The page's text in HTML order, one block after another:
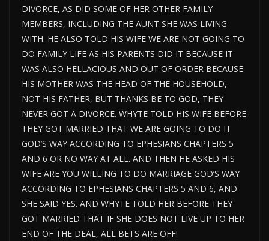
DIVORCE, AS DID SOME OF HER OTHER FAMILY
MEMBERS, INCLUDING THE AUNT SHE WAS LIVING
WITH. HE ALSO TOLD HIS WIFE WE ARE NOT GOING TO
DO FAMILY LIFE AS HIS PARENTS DID IT BECAUSE IT
WAS ALSO HELLACIOUS AND OUT OF ORDER BECAUSE
HIS MOTHER WAS THE HEAD OF THE HOUSEHOLD,
NOT HIS FATHER, BUT THANKS BE TO GOD, THEY
NEVER GOT A DIVORCE. WHYTE TOLD HIS WIFE BEFORE
THEY GOT MARRIED THAT WE ARE GOING TO DO IT
GOD’S WAY ACCORDING TO EPHESIANS CHAPTERS 5
AND 6 OR NO WAY AT ALL. AND THEN HE ASKED HIS
WIFE ARE YOU WILLING TO DO MARRIAGE GOD’S WAY
ACCORDING TO EPHESIANS CHAPTERS 5 AND 6, AND
SHE SAID YES. AND WHYTE TOLD HER BEFORE THEY
GOT MARRIED THAT IF SHE DOES NOT LIVE UP TO HER
END OF THE DEAL, ALL BETS ARE OFF!